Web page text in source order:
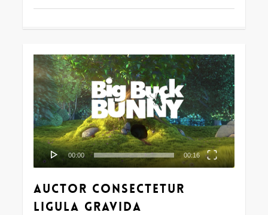
Video
Player
00:00 00:16
Auctor consectetur
ligula gravida